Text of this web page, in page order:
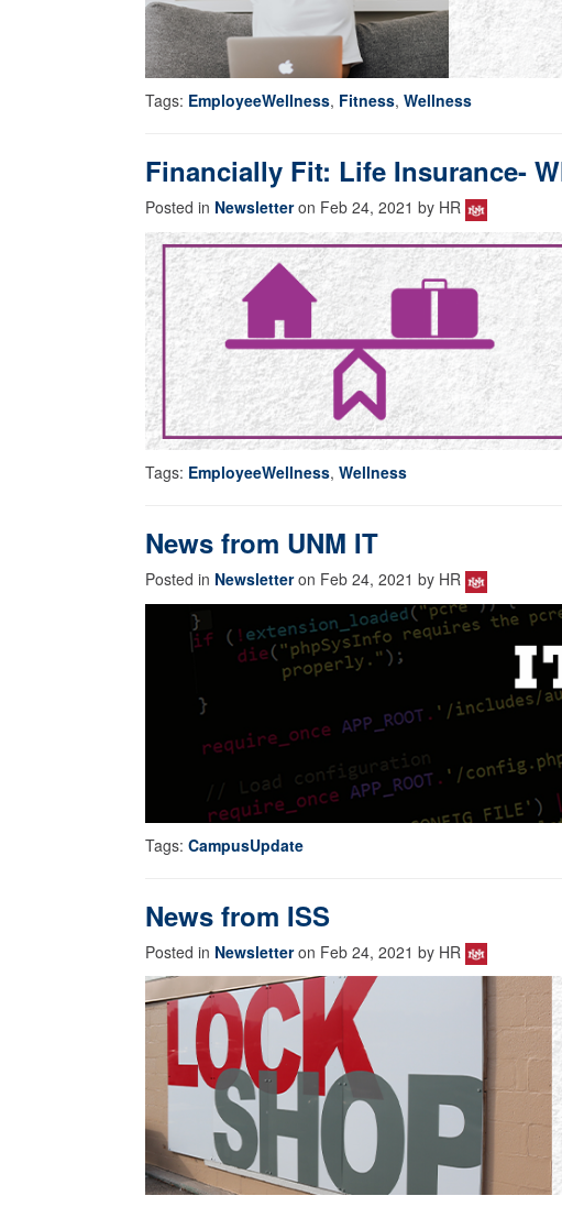
Tags: EmployeeWellness, Fitness, Wellness
Financially Fit: Life Insurance-
Posted in Newsletteron Feb 24, 2021 by HR
Tags: EmployeeWellness, Wellness
News from UNM IT
Posted in Newsletteron Feb 24, 2021 by HR
Tags: CampusUpdate
News from ISS
Posted in Newsletteron Feb 24, 2021 by HR